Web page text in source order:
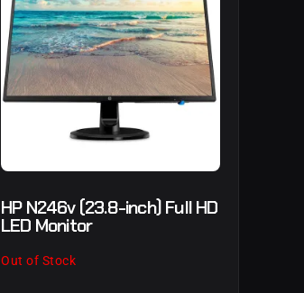
HP N246v (23.8-inch) Full HD
LED Monitor
Out of Stock